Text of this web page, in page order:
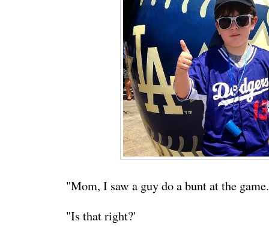
"Mom, I saw a guy do a bunt at the
"Is that right?'